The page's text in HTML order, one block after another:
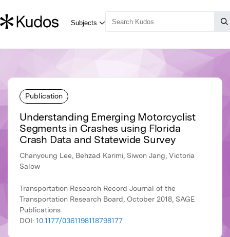
Publication
Understanding Emerging Motorcyclist
Segments in Crashes using Florida
Crash Data and Statewide Survey
Chanyoung Lee, Behzad Karimi, Siwon Jang, Victoria
Salow
Transportation Research Record Journal of the
Transportation Research Board, October 2018, SAGE
Publications
DOI: 10.1177/0361198118798177